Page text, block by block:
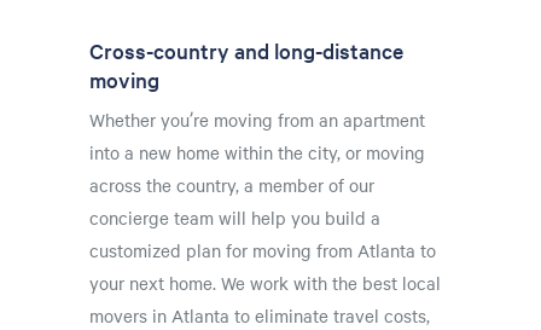
Cross-country and long-distance
moving
Whether you’re moving from an apartment
into a new home within the city, or moving
across the country, a member of our
concierge team will help you build a
customized plan for moving from Atlanta to
your next home. We work with the best local
movers in Atlanta to eliminate travel costs,